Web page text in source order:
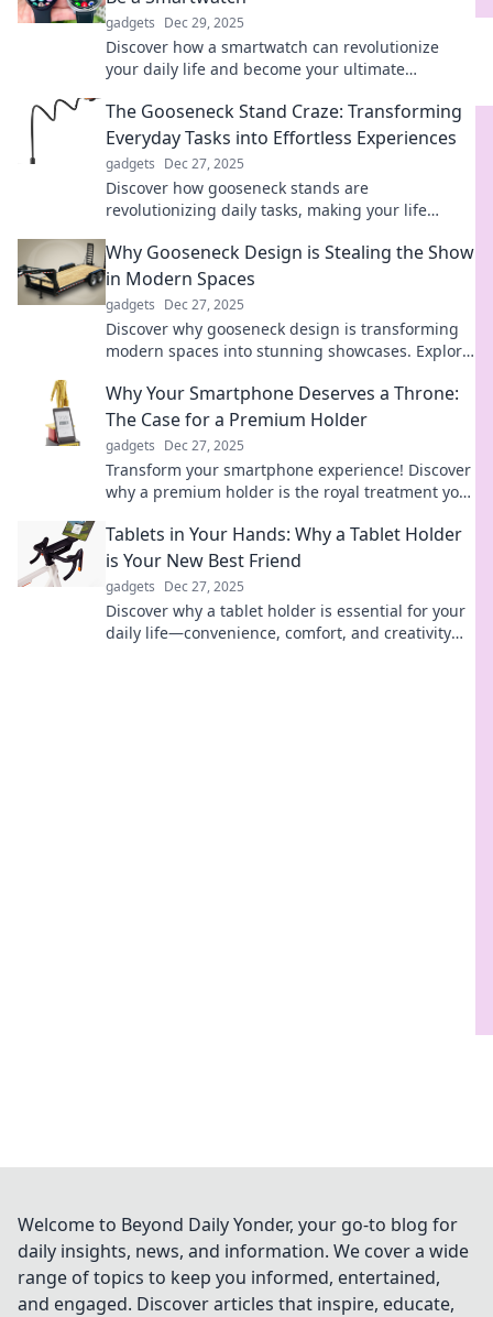
gadgets Dec 29, 2025
Discover how a smartwatch can revolutionize
your daily life and become your ultimate
The Gooseneck Stand Craze: Transforming
Everyday Tasks into Effortless Experiences
gadgets Dec 27, 2025
Discover how gooseneck stands are
revolutionizing daily tasks, making your life
Why Gooseneck Design is Stealing the Show
in Modern Spaces
gadgets Dec 27, 2025
Discover why gooseneck design is transforming
modern spaces into stunning showcases. Explore
Why Your Smartphone Deserves a Throne:
The Case for a Premium Holder
gadgets Dec 27, 2025
Transform your smartphone experience! Discover
why a premium holder is the royal treatment your
Tablets in Your Hands: Why a Tablet Holder
is Your New Best Friend
gadgets Dec 27, 2025
Discover why a tablet holder is essential for your
daily life—convenience, comfort, and creativity
Welcome to Beyond Daily Yonder, your go-to blog for
daily insights, news, and information. We cover a wide
range of topics to keep you informed, entertained,
and engaged. Discover articles that inspire, educate,